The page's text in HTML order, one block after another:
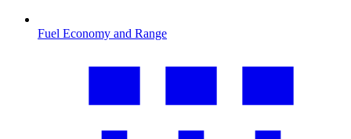
Fuel Economy and Range